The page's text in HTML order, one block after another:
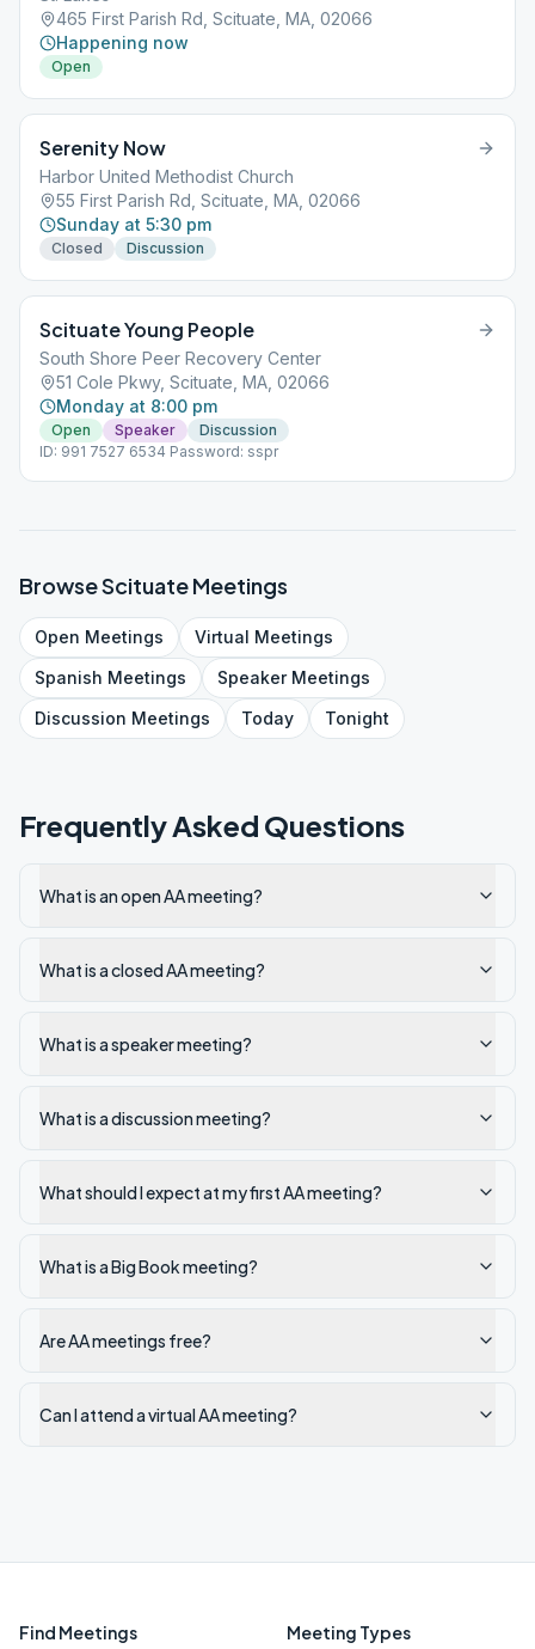
465 First Parish Rd, Scituate, MA, 02066
Happening now
Open
Serenity Now
Harbor United Methodist Church
55 First Parish Rd, Scituate, MA, 02066
Sunday at 5:30 pm
Closed Discussion
Scituate Young People
South Shore Peer Recovery Center
51 Cole Pkwy, Scituate, MA, 02066
Monday at 8:00 pm
Open Speaker
Discussion
ID: 991 7527 6534 Password: sspr
BrowseScituateMeetings
Open Meetings Virtual Meetings
Spanish Meetings SpeakerMeetings
Discussion Meetings Today Tonight
Frequently Asked Questions
What is an open AA meeting?
What is a closed AA meeting?
What is a speaker meeting?
What is a discussion meeting?
What should I expect at my first AA meeting?
What is a Big Book meeting?
Are AA meetings free?
Can I attend a virtual AA meeting?
Find Meetings Meeting Types